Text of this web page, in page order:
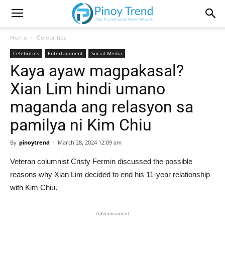
Home Celebrities
Celebrities Entertainment Social Media
Kaya ayaw magpakasal?
Xian Lim hindi umano
maganda ang relasyon sa
pamilya ni Kim Chiu
By pinoytrend - March 28, 2024 12:09 am
Veteran columnist Cristy Fermin discussed the possible
reasons why Xian Lim decided to end his 11-year relationship
with Kim Chiu.
Advertisement